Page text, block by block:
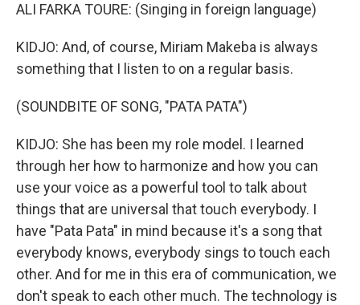
ALI FARKA TOURE: (Singing in foreign language)
KIDJO: And, of course, Miriam Makeba is always
something that I listen to on a regular basis.
(SOUNDBITE OF SONG, "PATA PATA")
KIDJO: She has been my role model. I learned
through her how to harmonize and how you can
use your voice as a powerful tool to talk about
things that are universal that touch everybody. I
have "Pata Pata" in mind because it's a song that
everybody knows, everybody sings to touch each
other. And for me in this era of communication, we
don't speak to each other much. The technology is